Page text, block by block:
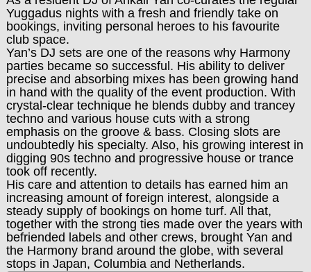
Yuggadus nights with a fresh and friendly take on
bookings, inviting personal heroes to his favourite
club space.
Yan’s DJ sets are one of the reasons why Harmony
parties became so successful. His ability to deliver
precise and absorbing mixes has been growing hand
in hand with the quality of the event production. With
crystal-clear technique he blends dubby and trancey
techno and various house cuts with a strong
emphasis on the groove & bass. Closing slots are
undoubtedly his specialty. Also, his growing interest in
digging 90s techno and progressive house or trance
took off recently.
His care and attention to details has earned him an
increasing amount of foreign interest, alongside a
steady supply of bookings on home turf. All that,
together with the strong ties made over the years with
befriended labels and other crews, brought Yan and
the Harmony brand around the globe, with several
stops in Japan, Columbia and Netherlands.